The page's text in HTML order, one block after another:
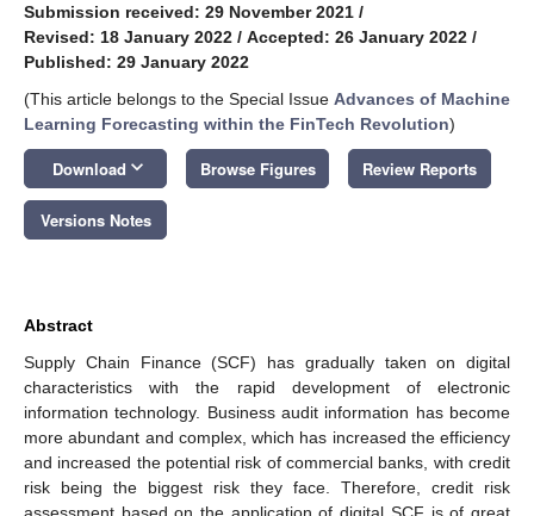
Submission received: 29 November 2021 /
Revised: 18 January 2022 / Accepted: 26 January 2022 /
Published: 29 January 2022
(This article belongs to the Special Issue Advances of Machine
Learning Forecasting within the FinTech Revolution)
Download keyboard_arrow_down Browse Figures Review Reports
Versions Notes
Abstract
Supply Chain Finance (SCF) has gradually taken on digital
characteristics with the rapid development of electronic
information technology. Business audit information has become
more abundant and complex, which has increased the efficiency
and increased the potential risk of commercial banks, with credit
risk being the biggest risk they face. Therefore, credit risk